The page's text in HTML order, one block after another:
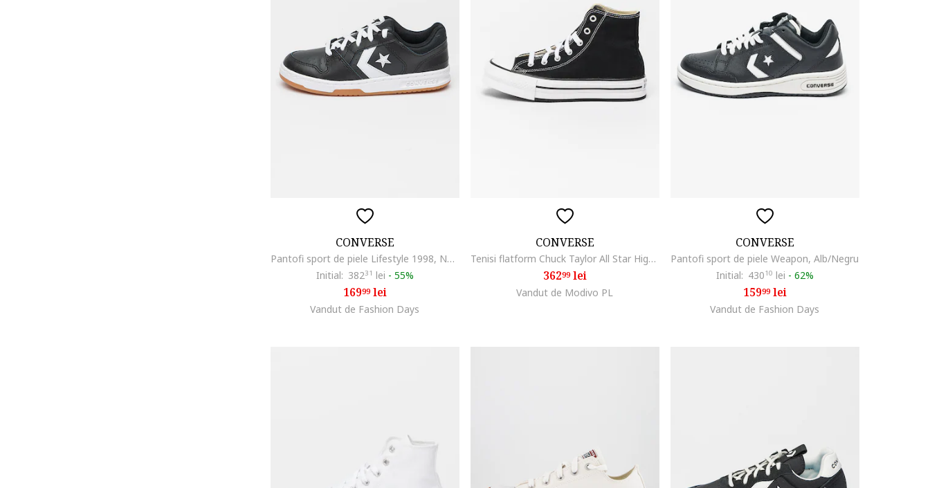
CONVERSE
Pantofi sport de piele Lifestyle 1998, Negru
Initial: 38231 lei - 55%
16999lei
Vandut de Fashion Days
CONVERSE
Tenisi flatform Chuck Taylor All Star High, Alb/Negru
36299lei
Vandut de Modivo PL
CONVERSE
Pantofi sport de piele Weapon, Alb/Negru
Initial: 43010 lei - 62%
15999lei
Vandut de Fashion Days